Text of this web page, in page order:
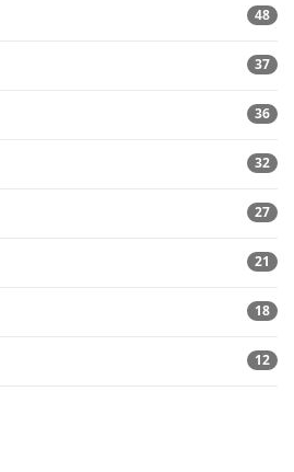
48
37
36
32
27
21
18
12